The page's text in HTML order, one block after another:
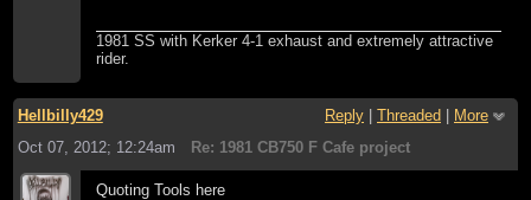
1981 SS with Kerker 4-1 exhaust and extremely attractive
rider.
Hellbilly429 Reply Threaded
More
Oct 07, 2012; 12:24am
Re: 1981 CB750 F Cafe project
Quoting Tools here